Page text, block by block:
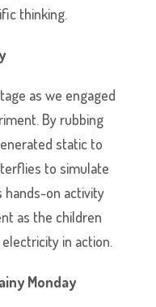
thinking.
as we engaged
By rubbing
static to
to simulate
on activity
as the children
in action.
Monday